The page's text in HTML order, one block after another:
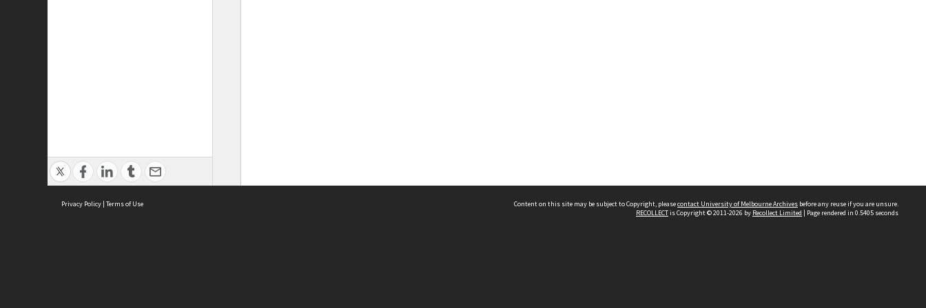
Privacy Policy | Terms of Use Content on this site may be subject to Copyright, pleasecontact University of Melbourne Archives before any reuse if you are unsure.
RECOLLECTis Copyright © 2011-2026 by Recollect Limited | Page rendered in 0.5405 seconds